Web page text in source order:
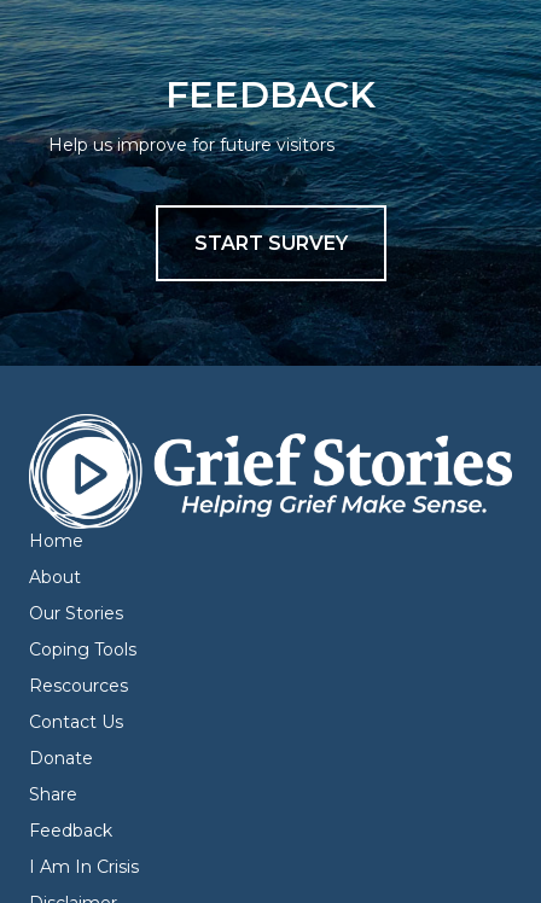
FEEDBACK
Help us improve for future visitors
START SURVEY
Home
About
Our Stories
Coping Tools
Rescources
Contact Us
Donate
Share
Feedback
I Am In Crisis